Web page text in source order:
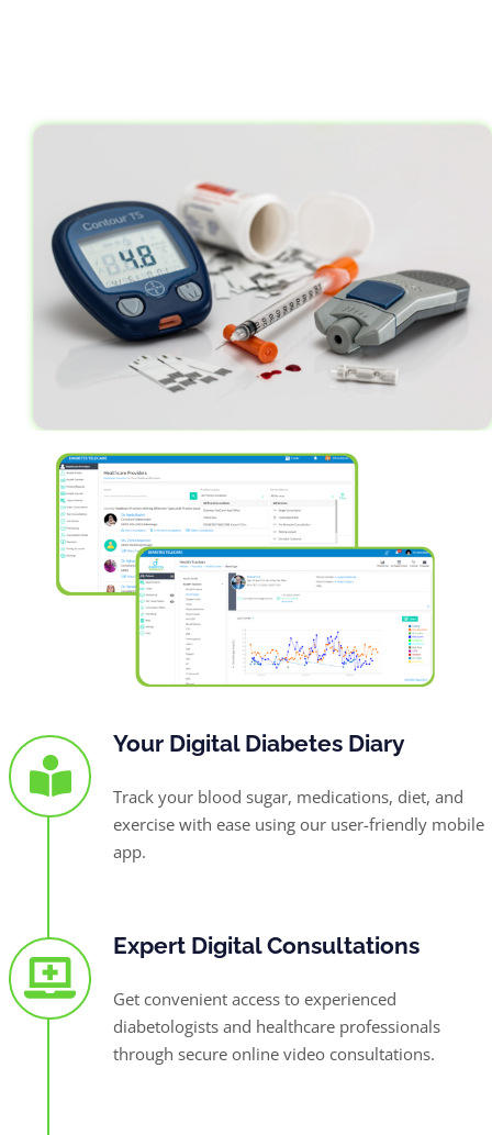
Your Digital Diabetes Diary
Track your blood sugar, medications, diet, and
exercise with ease using our user-friendly mobile
app.
Expert Digital Consultations
Get convenient access to experienced
diabetologists and healthcare professionals
through secure online video consultations.